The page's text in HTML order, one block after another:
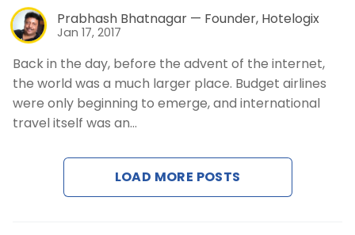
Prabhash Bhatnagar — Founder, Hotelogix
Jan 17, 2017
Back in the day, before the advent of the internet,
the world was a much larger place. Budget airlines
were only beginning to emerge, and international
travel itself was an…
LOAD MORE POSTS